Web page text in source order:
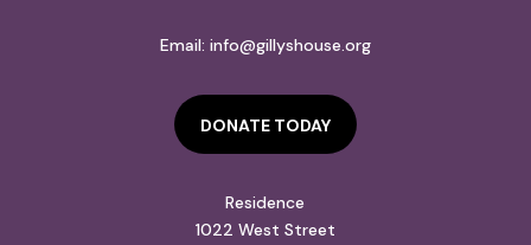
Email: info@gillyshouse.org
DONATE TODAY
Residence
1022 West Street